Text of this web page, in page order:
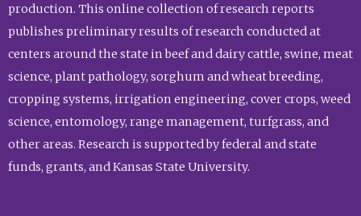
production. This online collection of research reports
publishes preliminary results of research conducted at
centers around the state in beef and dairy cattle, swine, meat
science, plant pathology, sorghum and wheat breeding,
cropping systems, irrigation engineering, cover crops, weed
science, entomology, range management, turfgrass, and
other areas. Research is supported by federal and state
funds, grants, and Kansas State University.